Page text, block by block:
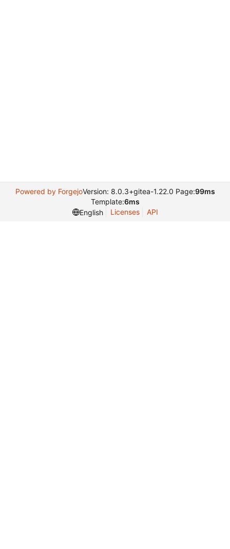
Powered by ForgejoVersion: 8.0.3+gitea-1.22.0 Page:99ms
Template:6ms
English
Licenses API